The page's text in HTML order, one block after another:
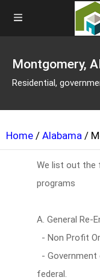
Montgomery,
Residential,
Home / Alabama /
We list out the
programs
A. General Re-
- Non Profit
-
federal.